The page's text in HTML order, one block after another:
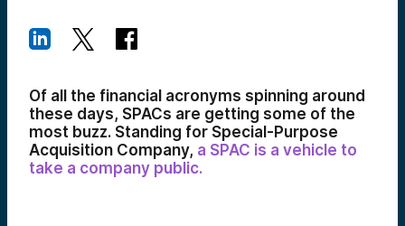
Of all the financial acronyms spinning around
these days, SPACs are getting some of the
most buzz. Standing for Special-Purpose
Acquisition Company, a SPAC is a vehicle to
take a company public.